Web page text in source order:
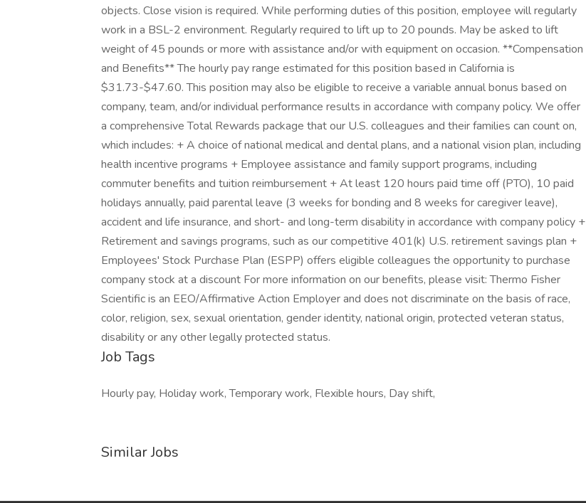
objects. Close vision is required. While performing duties of this position, employee will regularly
work in a BSL-2 environment. Regularly required to lift up to 20 pounds. May be asked to lift
weight of 45 pounds or more with assistance and/or with equipment on occasion. **Compensation
and Benefits** The hourly pay range estimated for this position based in California is
$31.73-$47.60. This position may also be eligible to receive a variable annual bonus based on
company, team, and/or individual performance results in accordance with company policy. We offer
a comprehensive Total Rewards package that our U.S. colleagues and their families can count on,
which includes: + A choice of national medical and dental plans, and a national vision plan, including
health incentive programs + Employee assistance and family support programs, including
commuter benefits and tuition reimbursement + At least 120 hours paid time off (PTO), 10 paid
holidays annually, paid parental leave (3 weeks for bonding and 8 weeks for caregiver leave),
accident and life insurance, and short- and long-term disability in accordance with company policy +
Retirement and savings programs, such as our competitive 401(k) U.S. retirement savings plan +
Employees' Stock Purchase Plan (ESPP) offers eligible colleagues the opportunity to purchase
company stock at a discount For more information on our benefits, please visit: Thermo Fisher
Scientific is an EEO/Affirmative Action Employer and does not discriminate on the basis of race,
color, religion, sex, sexual orientation, gender identity, national origin, protected veteran status,
disability or any other legally protected status.
Job Tags
Hourly pay, Holiday work, Temporary work, Flexible hours, Day shift,
Similar Jobs